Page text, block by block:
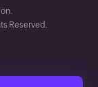
Reserved.